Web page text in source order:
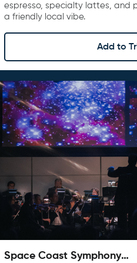
espresso, specialty lattes, and
a friendly local vibe.
Add to
Space Coast Symphony